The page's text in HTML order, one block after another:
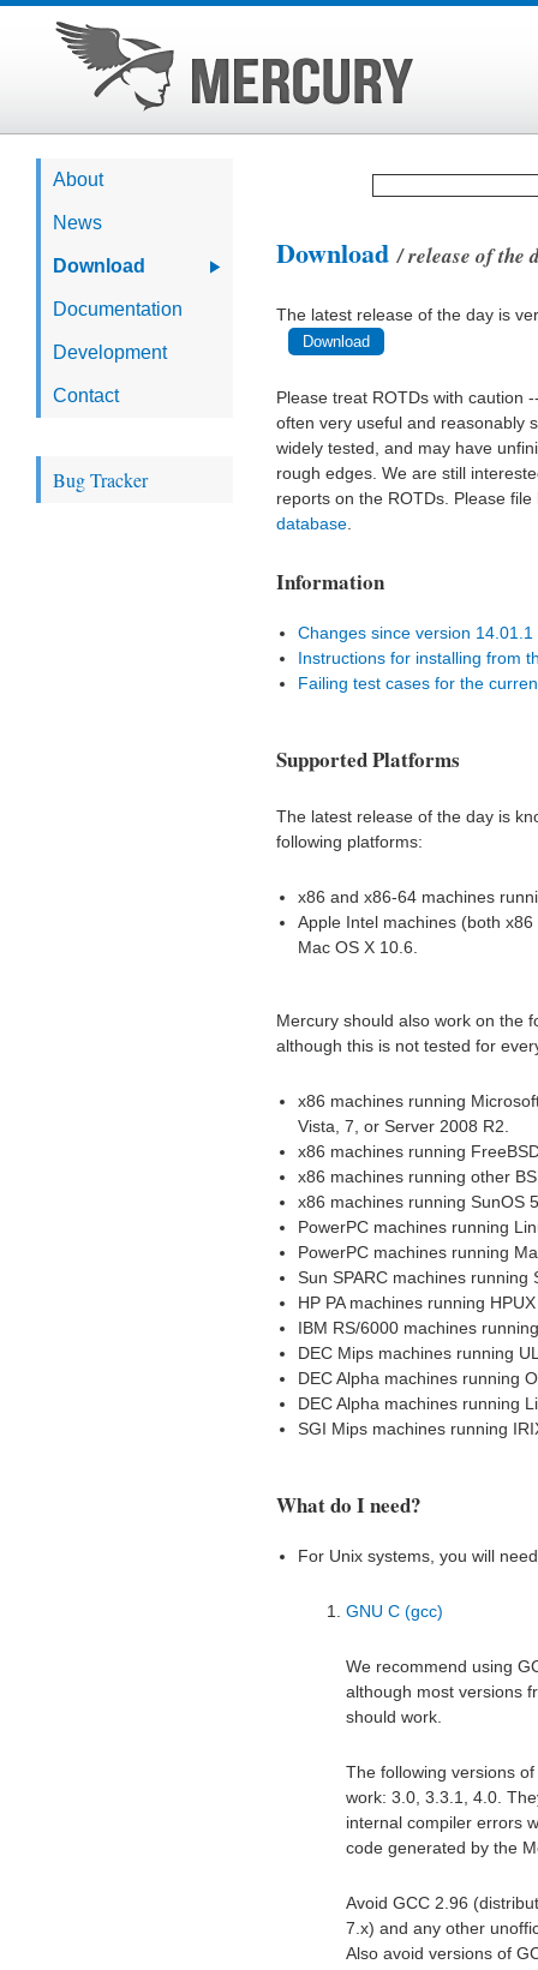
About
News
Download
Documentation
Development
Contact
Bug Tracker
Download / release of the
The latest release of the day is
Download
Please treat ROTDs with caution
often very useful and reasonably
widely tested, and may have
rough edges. We are still
reports on the ROTDs. Please
database
Information
Changes since version 14.01.1
Instructions for installing from
Failing test cases for the
Supported Platforms
The latest release of the day is
following platforms:
x86 and x86-64 machines
Apple Intel machines (both
Mac OS X 10.6.
Mercury should also work on the
although this is not tested for
x86 machines running
Vista, 7, or Server 2008 R2.
x86 machines running
x86 machines running other
x86 machines running SunOS
PowerPC machines running
PowerPC machines running
Sun SPARC machines running
HP PA machines running HPUX
IBM RS/6000 machines
DEC Mips machines running
DEC Alpha machines running
DEC Alpha machines running
SGI Mips machines running
What do I need?
For Unix systems, you will
GNU C (gcc)
We recommend using
although most versions
should work.
The following versions
work: 3.0, 3.3.1, 4.0.
internal compiler errors
code generated by the
Avoid GCC 2.96
7.x) and any other
Also avoid versions of